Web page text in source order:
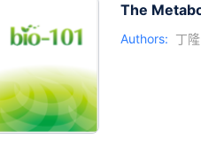
The
Authors: 丁隆